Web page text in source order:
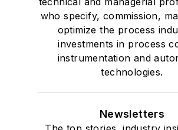
who specify, commission,
optimize the process
investments in process
instrumentation and
technologies.
Newsletters